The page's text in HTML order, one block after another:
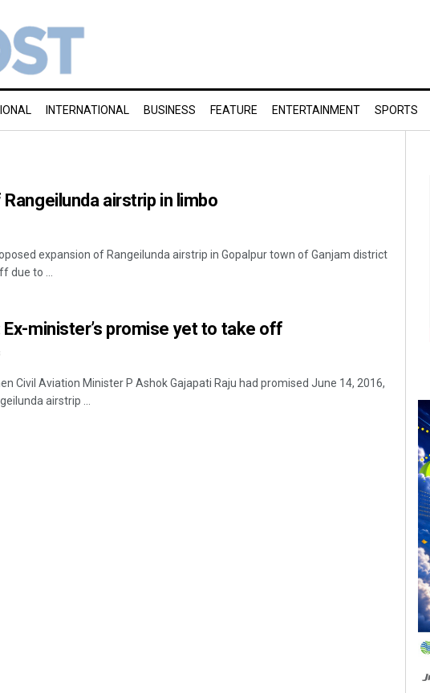
INTERNATIONAL BUSINESS FEATURE ENTERTAINMENT SPORTS
airstrip in limbo
expansion of Rangeilunda airstrip in Gopalpur town of Ganjam district
due to ...
Ex-minister’s promise yet to take off
Civil Aviation Minister P Ashok Gajapati Raju had promised June 14, 2016,
airstrip ...